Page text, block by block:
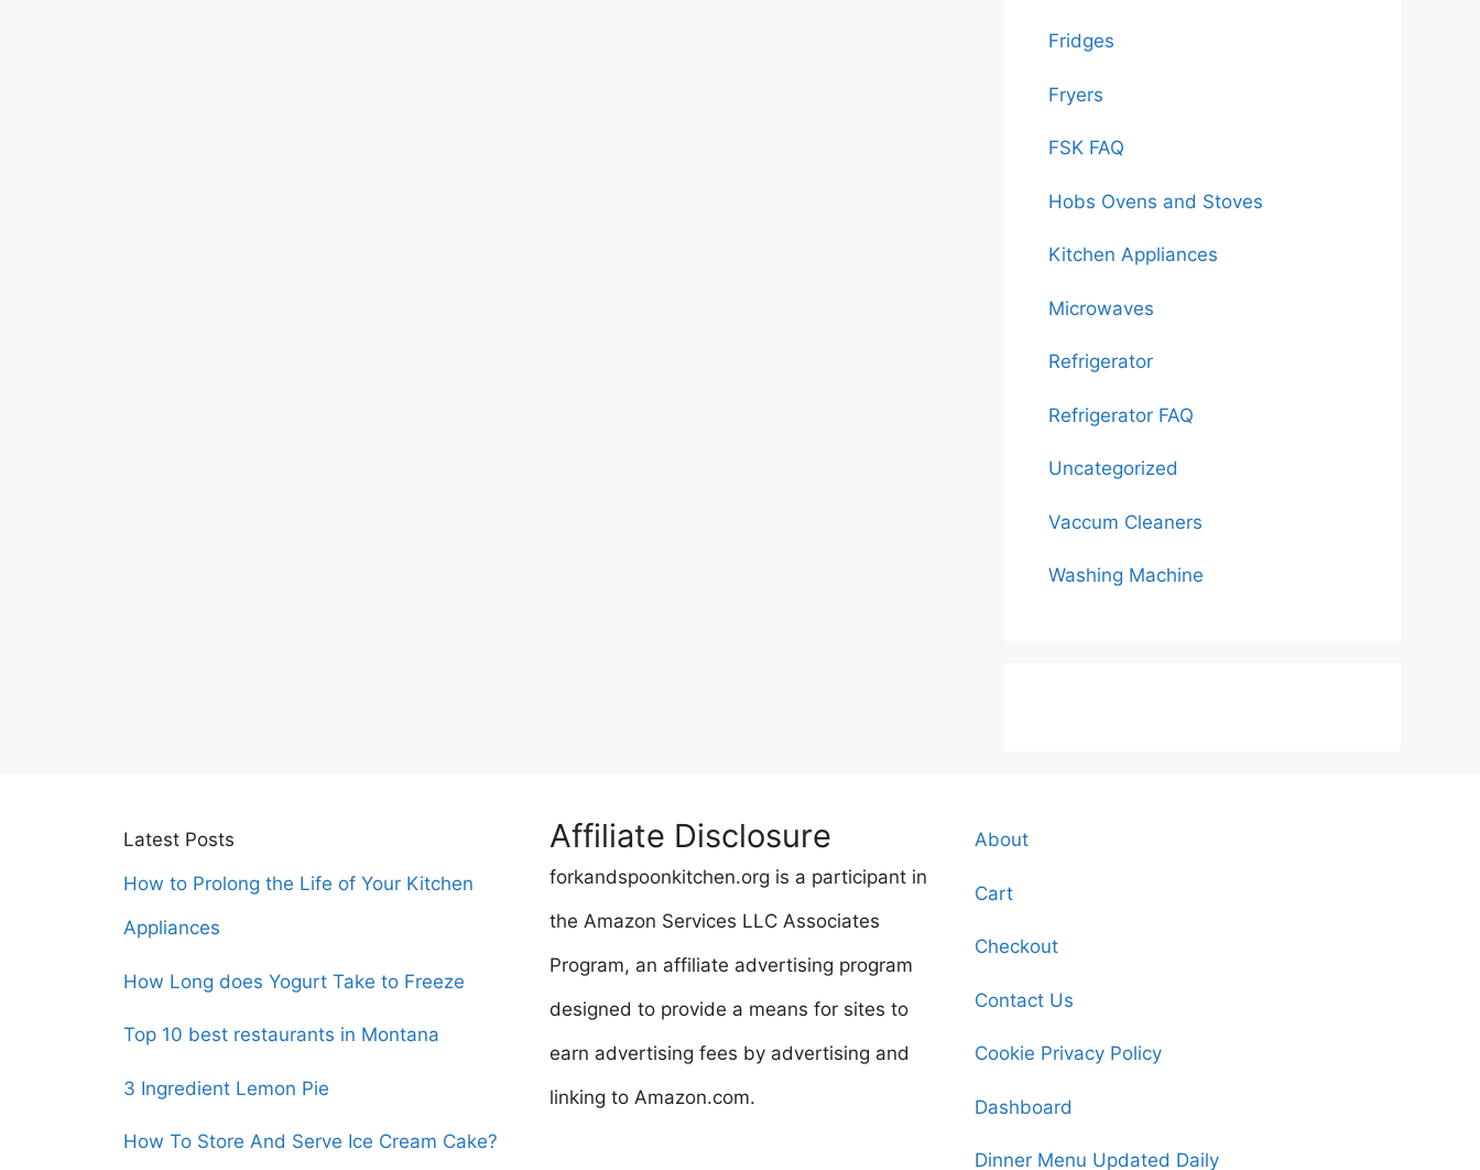
Fridges
Fryers
FSK FAQ
Hobs Ovens and Stoves
Kitchen Appliances
Microwaves
Refrigerator
Refrigerator FAQ
Uncategorized
Vaccum Cleaners
Washing Machine
Latest Posts
How to Prolong the Life of Your Kitchen
Appliances
How Long does Yogurt Take to Freeze
Top 10 best restaurants in Montana
3 Ingredient Lemon Pie
How To Store And Serve Ice Cream Cake?
Affiliate Disclosure
forkandspoonkitchen.org is a participant in
the Amazon Services LLC Associates
Program, an affiliate advertising program
designed to provide a means for sites to
earn advertising fees by advertising and
linking to Amazon.com.
About
Cart
Checkout
Contact Us
Cookie Privacy Policy
Dashboard
Dinner Menu Updated Daily